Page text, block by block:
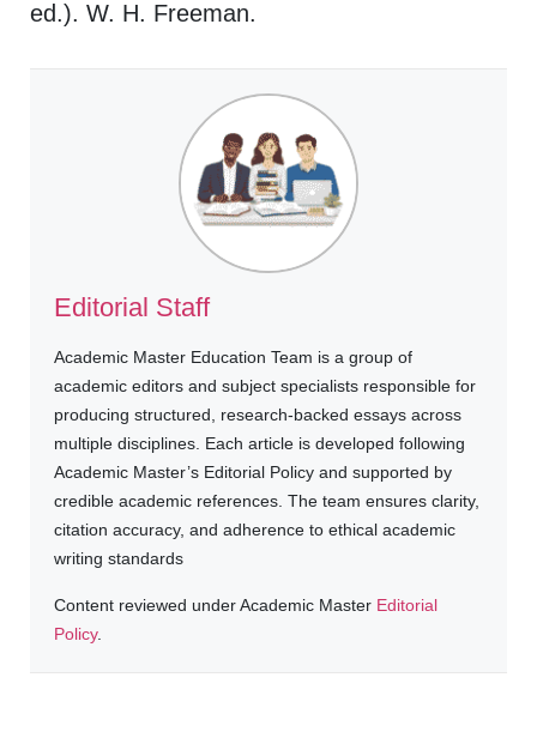
ed.). W. H. Freeman.
Editorial Staff
Academic Master Education Team is a group of
academic editors and subject specialists responsible for
producing structured, research-backed essays across
multiple disciplines. Each article is developed following
Academic Master’s Editorial Policy and supported by
credible academic references. The team ensures clarity,
citation accuracy, and adherence to ethical academic
writing standards
Content reviewed under Academic Master Editorial
Policy.